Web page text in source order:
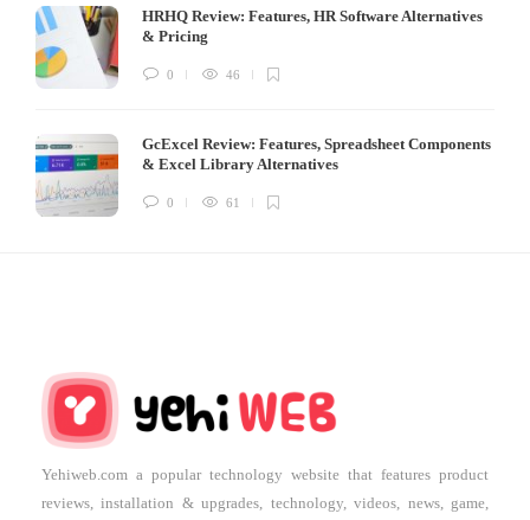
HRHQ Review: Features, HR Software Alternatives
& Pricing
0 46
GcExcel Review: Features, Spreadsheet Components
& Excel Library Alternatives
0 61
Yehiweb.com a popular technology website that features product
reviews, installation & upgrades, technology, videos, news, game,